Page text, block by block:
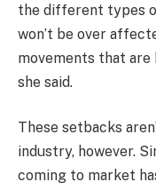
the different types
won’t be over
movements that
she said.
These setbacks
industry, however.
coming to market